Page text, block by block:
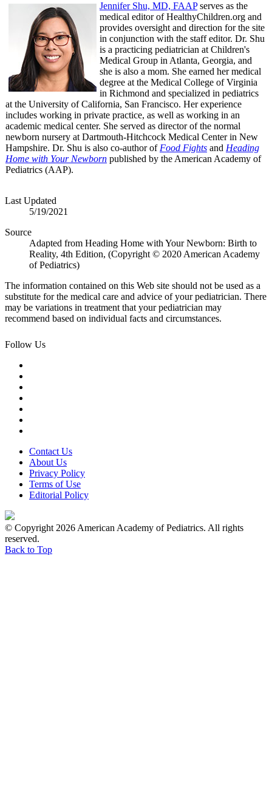
Jennifer Shu, MD, FAAPserves as the
medical editor of HealthyChildren.org and
provides oversight and direction for the site
in conjunction with the staff editor. Dr. Shu
is a practicing pediatrician at Children's
Medical Group in Atlanta, Georgia, and
she is also a mom. She earned her medical
degree at the Medical College of Virginia
in Richmond and specialized in pediatrics
at the University of California, San Francisco. Her experience
includes working in private practice, as well as working in an
academic medical center. She served as director of the normal
newborn nursery at Dartmouth-Hitchcock Medical Center in New
Hampshire. Dr. Shu is also co-author of Food Fights and Heading
Home with Your Newborn published by the American Academy of
Pediatrics (AAP).
Last Updated
5/19/2021
Source
Adapted from Heading Home with Your Newborn: Birth to
Reality, 4th Edition, (Copyright © 2020 American Academy
of Pediatrics)
The information contained on this Web site should not be used as a
substitute for the medical care and advice of your pediatrician. There
may be variations in treatment that your pediatrician may
recommend based on individual facts and circumstances.
Follow Us
Contact Us
About Us
Privacy Policy
Terms of Use
Editorial Policy
© Copyright 2026 American Academy of Pediatrics. All rights
reserved.
Back to Top